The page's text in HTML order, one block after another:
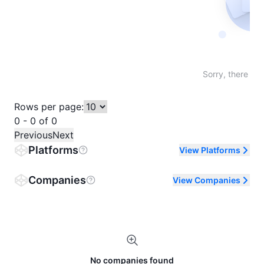
Sorry, there
Rows per page:
0 - 0 of 0
PreviousNext
Platforms View Platforms
Companies View Companies
No companies found